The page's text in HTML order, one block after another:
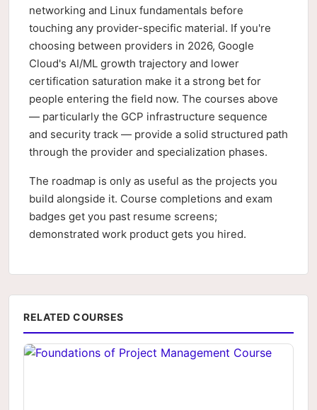
networking and Linux fundamentals before
touching any provider-specific material. If you're
choosing between providers in 2026, Google
Cloud's AI/ML growth trajectory and lower
certification saturation make it a strong bet for
people entering the field now. The courses above
— particularly the GCP infrastructure sequence
and security track — provide a solid structured path
through the provider and specialization phases.
The roadmap is only as useful as the projects you
build alongside it. Course completions and exam
badges get you past resume screens;
demonstrated work product gets you hired.
RELATED COURSES